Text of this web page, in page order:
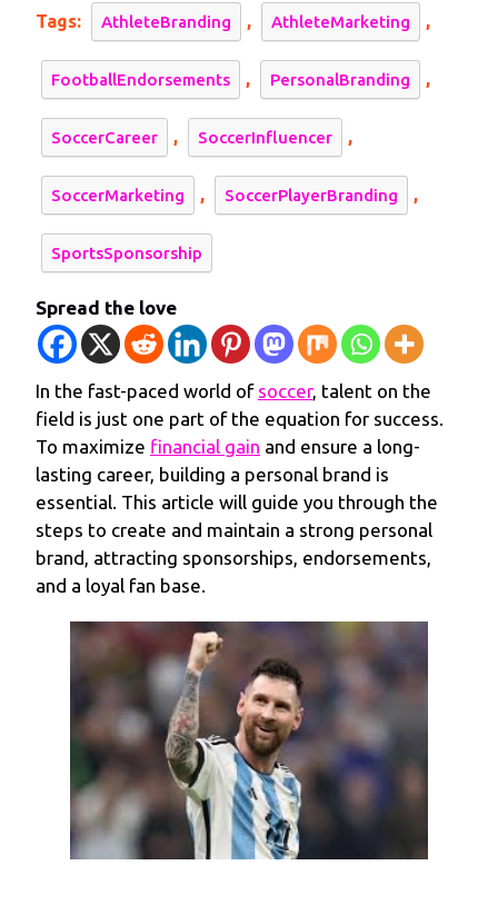
Financial
Success
and
Build
Your
Personal
Brand
Tags: AthleteBranding , AthleteMarketing ,
FootballEndorsements , PersonalBranding ,
SoccerCareer , SoccerInfluencer ,
SoccerMarketing , SoccerPlayerBranding ,
SportsSponsorship
Spread the love
In the fast-paced world of soccer, talent on the
field is just one part of the equation for success.
To maximize financial gain and ensure a long-
lasting career, building a personal brand is
essential. This article will guide you through the
steps to create and maintain a strong personal
brand, attracting sponsorships, endorsements,
and a loyal fan base.